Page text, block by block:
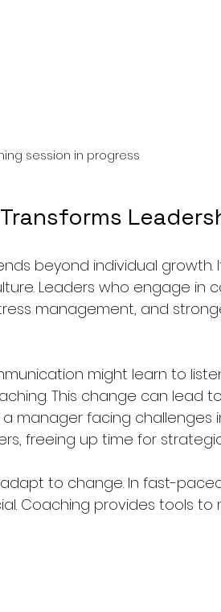
session in progress
beyond individual growth.
Leaders who engage in
management, and
might learn to
This change can lead
a manager facing
freeing up time for
to change. In fast-
Coaching provides tools